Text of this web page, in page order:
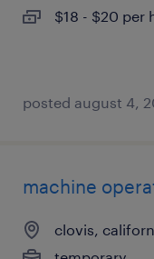
$18 - $20 per
posted august 4,
machine
clovis,